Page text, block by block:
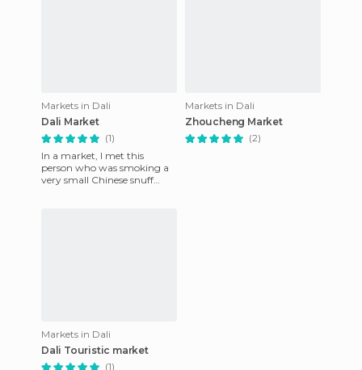
Markets in Dali
Dali Market
(1)
In a market, I met this
person who was smoking a
very small Chinese snuff
Markets in Dali
Zhoucheng Market
(2)
Markets in Dali
Dali Touristic market
(1)